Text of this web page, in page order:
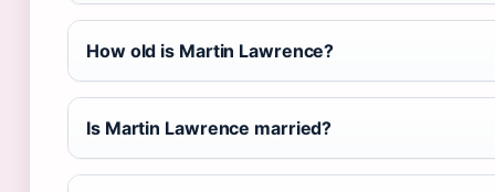
How old is Martin Lawrence?
Is Martin Lawrence married?